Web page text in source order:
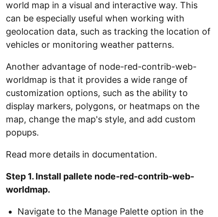
world map in a visual and interactive way. This
can be especially useful when working with
geolocation data, such as tracking the location of
vehicles or monitoring weather patterns.
Another advantage of node-red-contrib-web-
worldmap is that it provides a wide range of
customization options, such as the ability to
display markers, polygons, or heatmaps on the
map, change the map's style, and add custom
popups.
Read more details in documentation.
Step 1. Install pallete node-red-contrib-web-
worldmap.
Navigate to the Manage Palette option in the